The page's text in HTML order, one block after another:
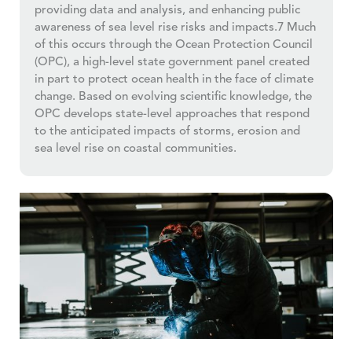
providing data and analysis, and enhancing public
awareness of sea level rise risks and impacts.7 Much
of this occurs through the Ocean Protection Council
(OPC), a high-level state government panel created
in part to protect ocean health in the face of climate
change. Based on evolving scientific knowledge, the
OPC develops state-level approaches that respond
to the anticipated impacts of storms, erosion and
sea level rise on coastal communities.